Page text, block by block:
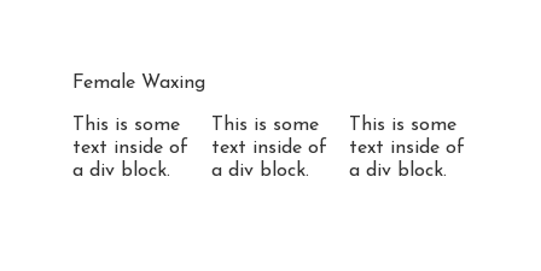
Female Waxing
This is some
text inside of
a div block.
This is some
text inside of
a div block.
This is some
text inside of
a div block.